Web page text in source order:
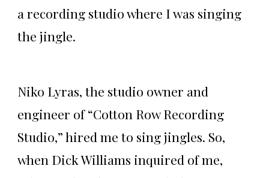
a recording studio where I was singing
the jingle.
Niko Lyras, the studio owner and
engineer of “Cotton Row Recording
Studio,” hired me to sing jingles. So,
when Dick Williams inquired of me,